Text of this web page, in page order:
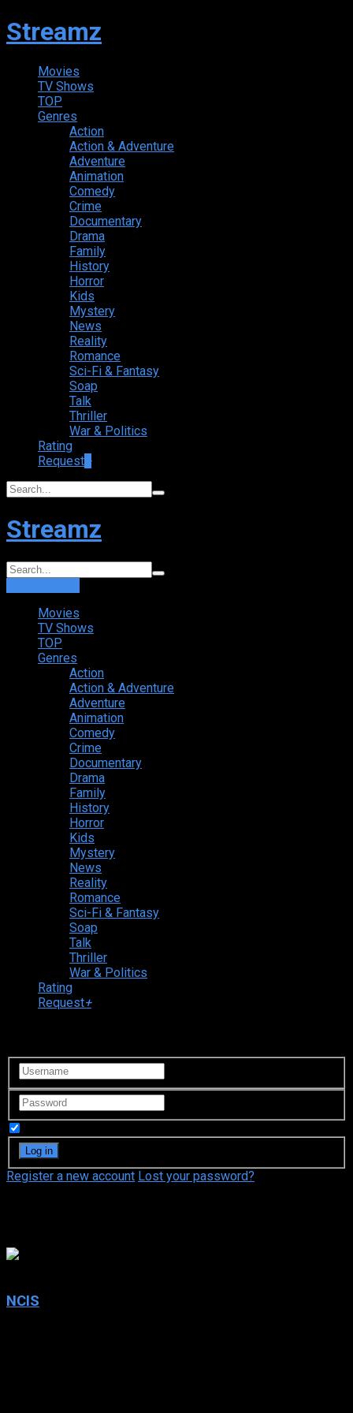
Streamz
Movies
TV Shows
TOP
Genres
Action
Action & Adventure
Adventure
Animation
Comedy
Crime
Documentary
Drama
Family
History
Horror
Kids
Mystery
News
Reality
Romance
Sci-Fi & Fantasy
Soap
Talk
Thriller
War & Politics
Rating
Request
Streamz
Movies
TV Shows
TOP
Genres
Action
Action & Adventure
Adventure
Animation
Comedy
Crime
Documentary
Drama
Family
History
Horror
Kids
Mystery
News
Reality
Romance
Sci-Fi & Fantasy
Soap
Talk
Thriller
War & Politics
Rating
Request+
Register a new account Lost your password?
NCIS